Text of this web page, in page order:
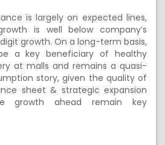
is largely on expected lines,
is well below company’s
growth. On a long-term basis,
a key beneficiary of healthy
at malls and remains a quasi-
story, given the quality of
sheet & strategic expansion
growth ahead remain key